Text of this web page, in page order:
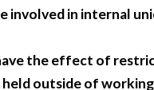
involved in internal
the effect of
outside of